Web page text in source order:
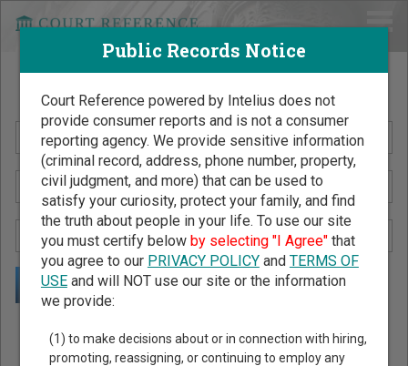
Search Public Records by Name
Public Records Search - You May Discover Birth & Death,
Property, Criminal & Traffic, Marriage & Divorce Records, &
Public Records Notice
Court Reference powered by Intelius does not
provide consumer reports and is not a consumer
reporting agency. We provide sensitive information
(criminal record, address, phone number, property,
civil judgment, and more) that can be used to
satisfy your curiosity, protect your family, and find
the truth about people in your life. To use our site
you must certify below by selecting "I Agree"that
you agree to our PRIVACY POLICYand TERMS OF
USEand will NOT use our site or the information
we provide:
(1) to make decisions about or in connection with hiring,
promoting, reassigning, or continuing to employ any